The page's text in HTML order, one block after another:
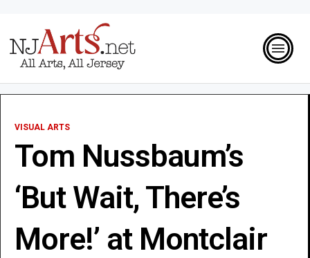
VISUAL ARTS
Tom Nussbaum’s
‘But Wait, There’s
More!’ at Montclair